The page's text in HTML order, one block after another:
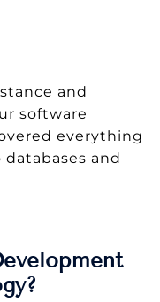
and
software
everything
and